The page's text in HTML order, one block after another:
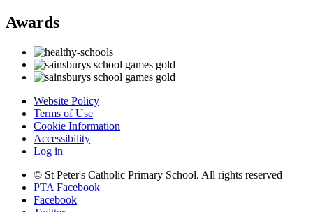
Awards
Website Policy
Terms of Use
Cookie Information
Accessibility
Log in
© St Peter's Catholic Primary School. All rights reserved
PTA Facebook
Facebook